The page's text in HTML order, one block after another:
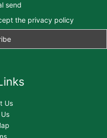
send
the privacy policy
Us